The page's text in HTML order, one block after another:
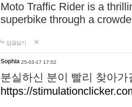
Moto Traffic Rider is a
superbike through a
답글달기
Sophia 25-03-17 17:02
분실하신 분이 빨리 찾아
https://